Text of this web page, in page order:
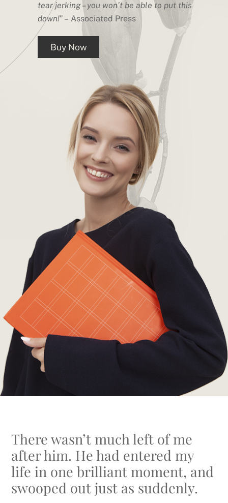
tear jerking – you won’t be able to put this
down!” – Associated Press
Buy Now
There wasn’t much left of me
after him. He had entered my
life in one brilliant moment, and
swooped out just as suddenly.